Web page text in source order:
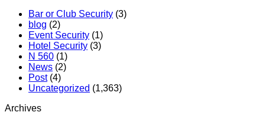
Bar or Club Security (3)
blog (2)
Event Security (1)
Hotel Security (3)
N 560 (1)
News (2)
Post(4)
Uncategorized (1,363)
Archives